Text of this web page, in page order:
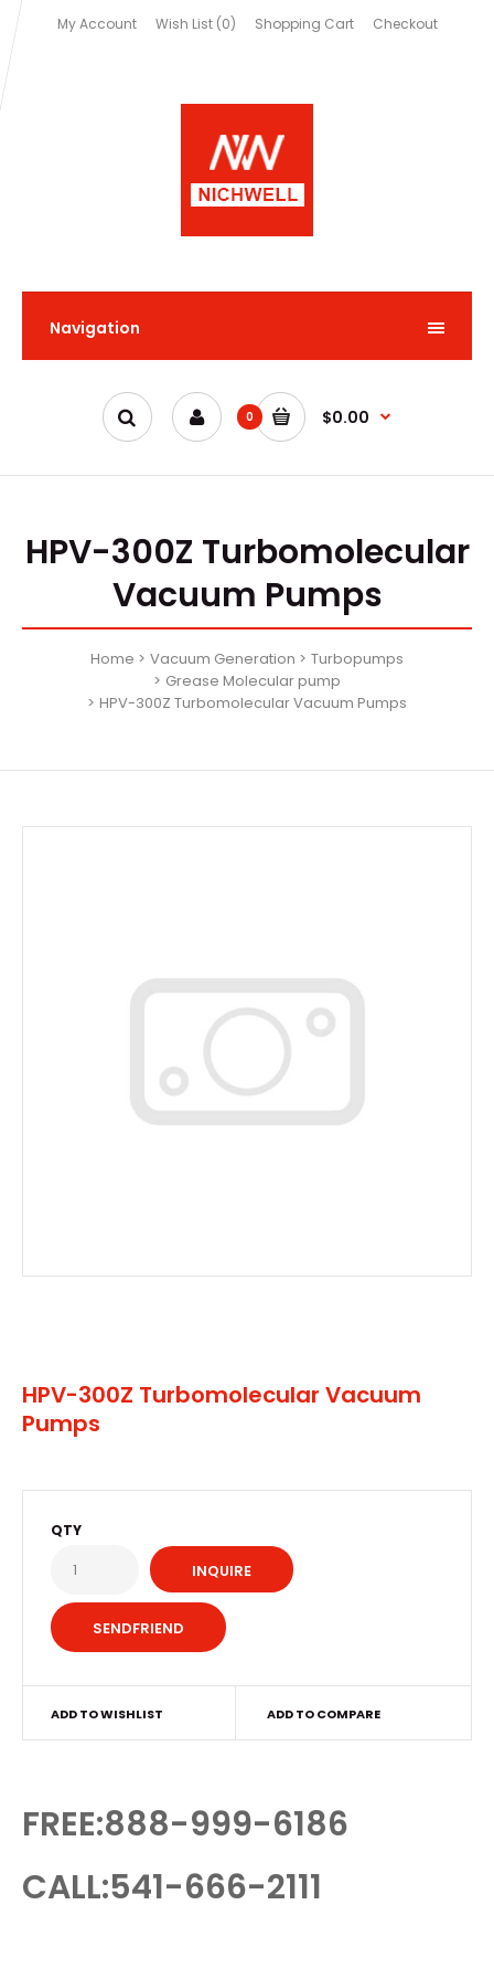
My Account Wish List (0) Shopping Cart Checkout
Navigation
0 $0.00
HPV-300Z Turbomolecular
Vacuum Pumps
Home Vacuum Generation
Turbopumps
Grease Molecular pump
HPV-300Z Turbomolecular Vacuum Pumps
HPV-300Z Turbomolecular Vacuum
Pumps
QTY
INQUIRE
ADD TO WISHLIST ADD TO COMPARE
FREE:888-999-6186
CALL:541-666-2111